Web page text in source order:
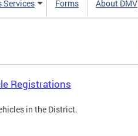
Services Forms About DMV
Registrations
in the District.